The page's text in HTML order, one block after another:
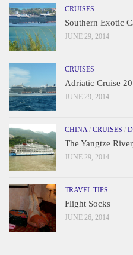
CRUISES
Southern Exotic
JUNE 29, 2014
CRUISES
Adriatic Cruise
JUNE 29, 2014
CHINA/ CRUISES /
The Yangtze
JUNE 29, 2014
TRAVEL TIPS
Flight Socks
JUNE 26, 2014